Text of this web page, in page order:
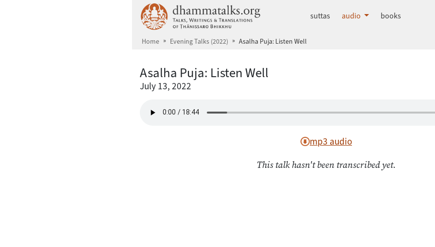
dhammatalks.org
suttas audio books
Home Evening Talks (2022) Asalha Puja: Listen Well
Asalha Puja: Listen Well
July 13, 2022
mp3 audio
This talk hasn't been transcribed yet.